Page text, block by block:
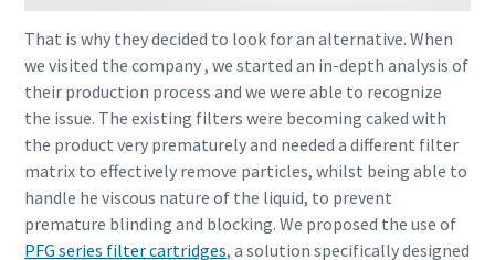
That is why they decided to look for an alternative. When
we visited the company , we started an in-depth analysis of
their production process and we were able to recognize
the issue. The existing filters were becoming caked with
the product very prematurely and needed a different filter
matrix to effectively remove particles, whilst being able to
handle he viscous nature of the liquid, to prevent
premature blinding and blocking. We proposed the use of
PFG series filter cartridges, a solution specifically designed